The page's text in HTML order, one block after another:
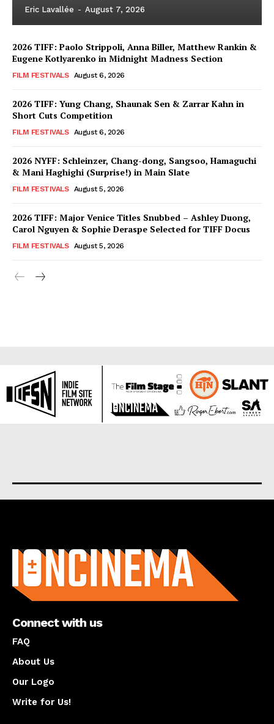
Eric Lavallée - August 7, 2026
2026 TIFF: Paolo Strippoli, Anna Biller, Matthew Rankin &
Eugene Kotlyarenko in Midnight Madness Section
FILM FESTIVALS August 6, 2026
2026 TIFF: Yung Chang, Shaunak Sen & Zarrar Kahn in
Short Cuts Competition
FILM FESTIVALS August 6, 2026
2026 NYFF: Schleinzer, Chang-dong, Sangsoo, Hamaguchi
& Mani Haghighi (Surprise!) in Main Slate
FILM FESTIVALS August 5, 2026
2026 TIFF: Major Venice Titles Snubbed – Ashley Duong,
Carol Nguyen & Sophie Deraspe Selected for TIFF Docus
FILM FESTIVALS August 5, 2026
Connect with us
FAQ
About Us
Our Logo
Write for Us!